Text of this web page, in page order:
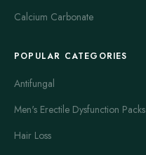
Calcium Carbonate
POPULAR CATEGORIES
Antifungal
Men's Erectile Dysfunction Packs
Hair Loss